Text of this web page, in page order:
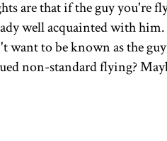
are that if the guy you're
well acquainted with
want to be known as the
non-standard flying?